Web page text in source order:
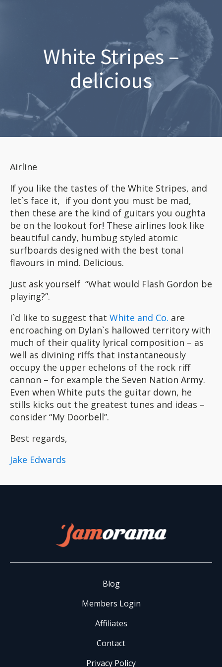
White Stripes –
delicious
Airline
If you like the tastes of the White Stripes, and
let`s face it, if you dont you must be mad,
then these are the kind of guitars you oughta
be on the lookout for! These airlines look like
beautiful candy, humbug styled atomic
surfboards designed with the best tonal
flavours in mind. Delicious.
Just ask yourself “What would Flash Gordon be
playing?”.
I`d like to suggest that White and Co. are
encroaching on Dylan`s hallowed territory with
much of their quality lyrical composition – as
well as divining riffs that instantaneously
occupy the upper echelons of the rock riff
cannon – for example the Seven Nation Army.
Even when White puts the guitar down, he
stills kicks out the greatest tunes and ideas –
consider “My Doorbell”.
Best regards,
Jake Edwards
Blog
Members Login
Affiliates
Contact
Privacy Policy